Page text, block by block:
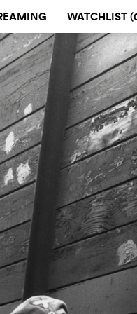
WATCHLIST (